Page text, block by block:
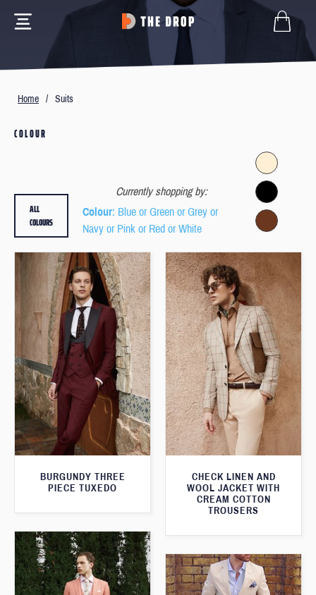
Home / Suits
COLOUR
Currently shopping by:
Colour: Blue or Green or Grey or
Navy or Pink or Red or White
ALL
COLOURS
BURGUNDY THREE
PIECE TUXEDO
CHECK LINEN AND
WOOL JACKET WITH
CREAM COTTON
TROUSERS